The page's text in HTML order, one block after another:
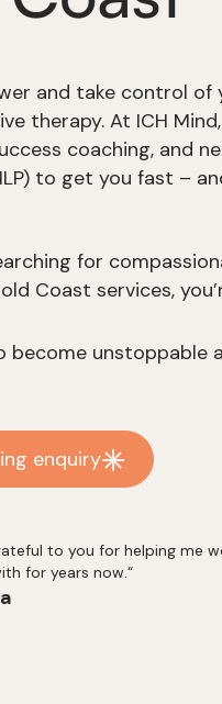
and take control
therapy. At ICH
coaching, and
to get you fast –
for
Coast services,
become unstoppable
enquiry
to you for helping me
for years now.“